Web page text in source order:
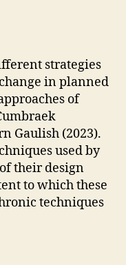
strategies
in planned
of
Gaulish (2023).
used by
their design
to which these
techniques